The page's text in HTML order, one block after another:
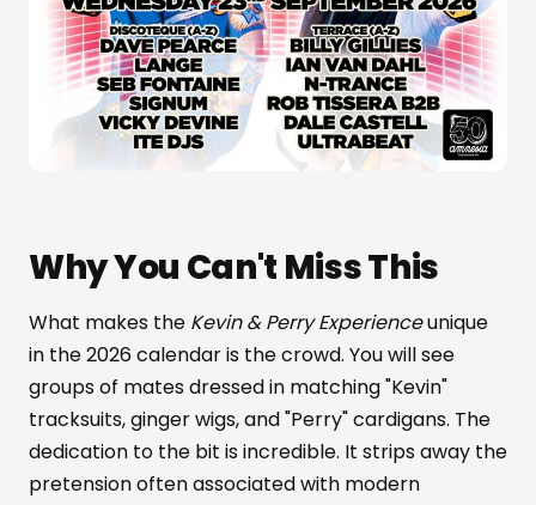
Why You Can't Miss This
What makes the Kevin & Perry Experienceunique
in the 2026 calendar is the crowd. You will see
groups of mates dressed in matching "Kevin"
tracksuits, ginger wigs, and "Perry" cardigans. The
dedication to the bit is incredible. It strips away the
pretension often associated with modern